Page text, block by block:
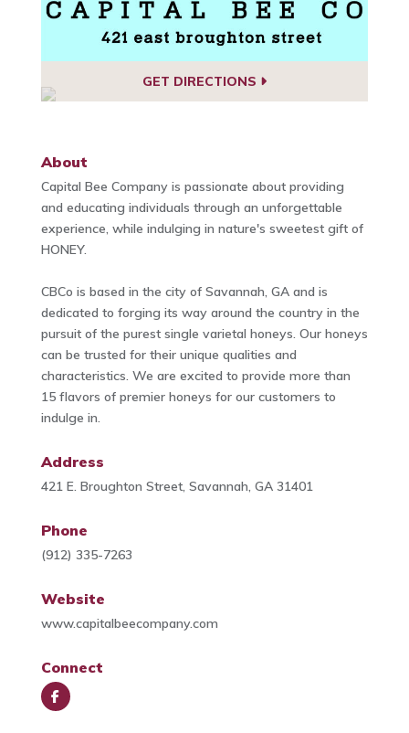
GET DIRECTIONS
About
Capital Bee Company is passionate about providing
and educating individuals through an unforgettable
experience, while indulging in nature's sweetest gift of
HONEY.
CBCo is based in the city of Savannah, GA and is
dedicated to forging its way around the country in the
pursuit of the purest single varietal honeys. Our honeys
can be trusted for their unique qualities and
characteristics. We are excited to provide more than
15 flavors of premier honeys for our customers to
indulge in.
Address
421 E. Broughton Street, Savannah, GA 31401
Phone
(912) 335-7263
Website
www.capitalbeecompany.com
Connect